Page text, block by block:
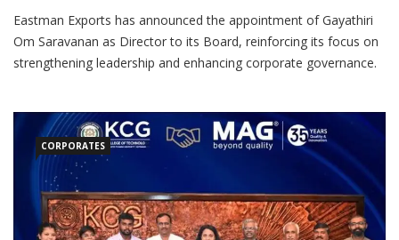
Eastman Exports has announced the appointment of Gayathiri
Om Saravanan as Director to its Board, reinforcing its focus on
strengthening leadership and enhancing corporate governance.
and creating value for all stakeholders. Her inclusion on the
BoardCORPORATES